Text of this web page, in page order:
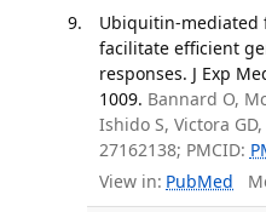
Ubiquitin-mediated
facilitate efficient
responses. J Exp
1009. Bannard O,
Ishido S, Victora GD,
27162138; PMCID:
View in: PubMed